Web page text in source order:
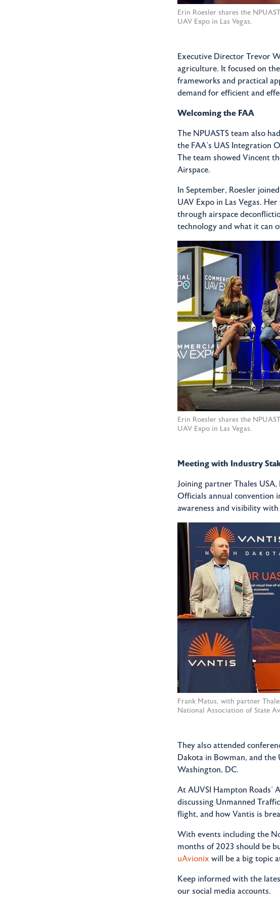
Erin Roesler shares the
UAV Expo in Las Vegas.
Executive Director Trevor
agriculture. It focused on
frameworks and practical
demand for efficient and
Welcoming the FAA
The NPUASTS team also
the FAA’s UAS Integration
The team showed Vincent
Airspace.
In September, Roesler
UAV Expo in Las Vegas.
through airspace
technology and what it can
Erin Roesler shares the
UAV Expo in Las Vegas.
Meeting with Industry
Joining partner Thales
Officials annual convention
awareness and visibility
Frank Matus, with partner
National Association of State
They also attended
Dakota in Bowman, and the
Washington, DC.
At AUVSI Hampton Roads’
discussing Unmanned
flight, and how Vantis is
With events including the
months of 2023 should be
uAvionix will be a big topic
Keep informed with the
our social media accounts.